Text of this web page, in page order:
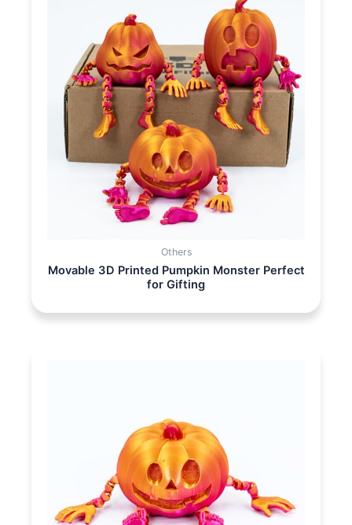
Others
Movable 3D Printed Pumpkin Monster Perfect
for Gifting